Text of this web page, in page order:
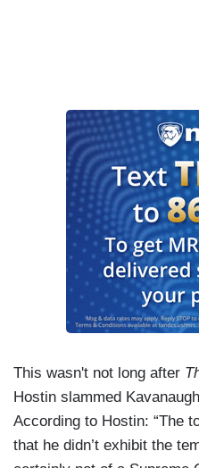
This wasn't not long after
Hostin slammed
According to Hostin: “The
that he didn’t exhibit the